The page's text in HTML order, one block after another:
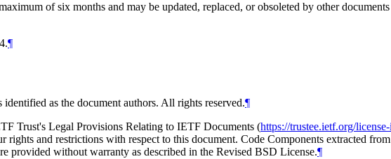
of six months and may be updated, replaced, or obsoleted by other
¶
as the document authors. All rights reserved.¶
Trust's Legal Provisions Relating to IETF Documents (https://trustee.ietf.org/
rights and restrictions with respect to this document. Code Components extracted
provided without warranty as described in the Revised BSD License.¶